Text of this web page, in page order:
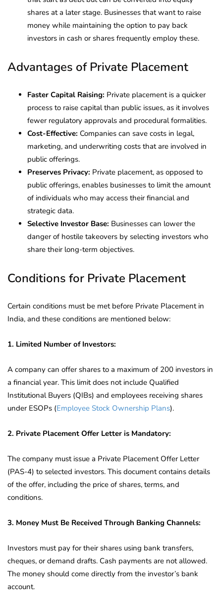
shares at a later stage. Businesses that want to raise
money while maintaining the option to pay back
investors in cash or shares frequently employ these.
Advantages of Private Placement
Faster Capital Raising: Private placement is a quicker
process to raise capital than public issues, as it involves
fewer regulatory approvals and procedural formalities.
Cost-Effective: Companies can save costs in legal,
marketing, and underwriting costs that are involved in
public offerings.
Preserves Privacy: Private placement, as opposed to
public offerings, enables businesses to limit the amount
of individuals who may access their financial and
strategic data.
Selective Investor Base: Businesses can lower the
danger of hostile takeovers by selecting investors who
share their long-term objectives.
Conditions for Private Placement
Certain conditions must be met before Private Placement in
India, and these conditions are mentioned below:
1. Limited Number of Investors:
A company can offer shares to a maximum of 200 investors in
a financial year. This limit does not include Qualified
Institutional Buyers (QIBs) and employees receiving shares
under ESOPs (Employee Stock Ownership Plans).
2. Private Placement Offer Letter is Mandatory:
The company must issue a Private Placement Offer Letter
(PAS-4) to selected investors. This document contains details
of the offer, including the price of shares, terms, and
conditions.
3. Money Must Be Received Through Banking Channels:
Investors must pay for their shares using bank transfers,
cheques, or demand drafts. Cash payments are not allowed.
The money should come directly from the investor’s bank
account.